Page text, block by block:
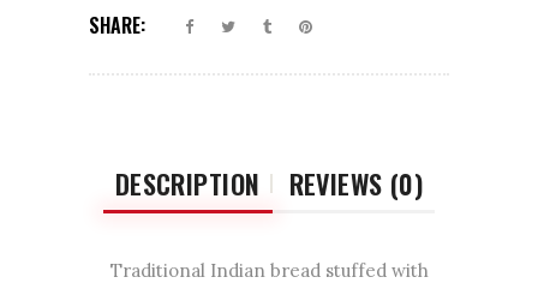
SHARE:
DESCRIPTION REVIEWS (0)
Traditional Indian bread stuffed with